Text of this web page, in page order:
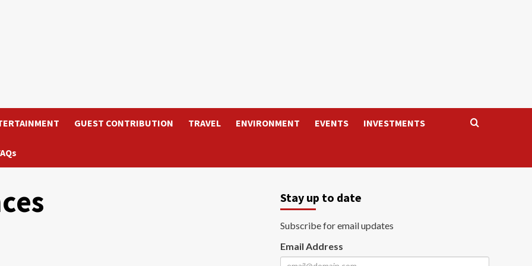
GUEST CONTRIBUTION TRAVEL ENVIRONMENT EVENTS INVESTMENTS
Stay up to date
Subscribe for email updates
Email Address